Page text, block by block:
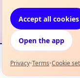
Events
Accept all cookies
Open the app
Privacy•Terms•Cookie